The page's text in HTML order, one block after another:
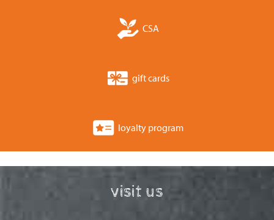
CSA
gift cards
loyalty program
visit us